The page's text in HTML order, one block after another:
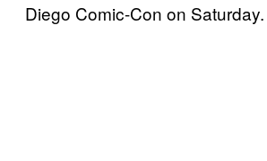
Diego Comic-Con on Saturday.